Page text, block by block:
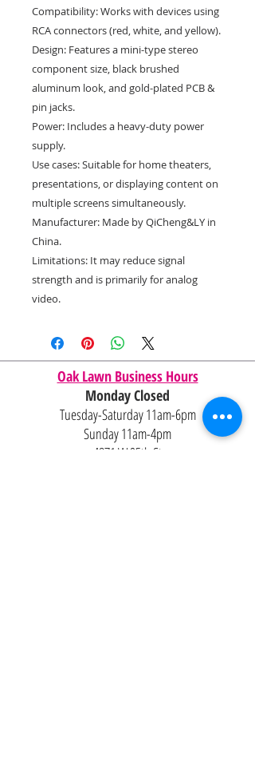
Compatibility: Works with devices using
RCA connectors (red, white, and yellow).
Design: Features a mini-type stereo
component size, black brushed
aluminum look, and gold-plated PCB &
pin jacks.
Power: Includes a heavy-duty power
supply.
Use cases: Suitable for home theaters,
presentations, or displaying content on
multiple screens simultaneously.
Manufacturer: Made by QiCheng&LY in
China.
Limitations: It may reduce signal
strength and is primarily for analog
video.
Oak Lawn Business Hours
Monday Closed
Tuesday-Saturday 11am-6pm
Sunday 11am-4pm
4871 W 95th St